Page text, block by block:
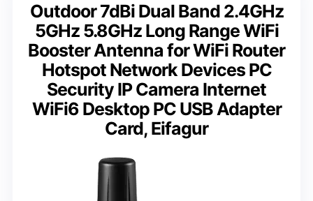
Outdoor 7dBi Dual Band 2.4GHz
5GHz 5.8GHz Long Range WiFi
Booster Antenna for WiFi Router
Hotspot Network Devices PC
Security IP Camera Internet
WiFi6 Desktop PC USB Adapter
Card, Eifagur